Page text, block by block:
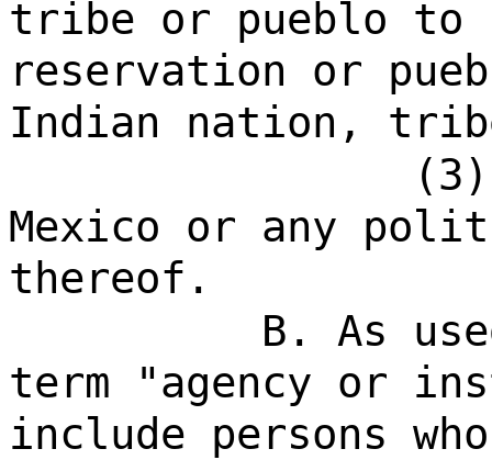
tribe or pueblo to
reservation or
Indian nation,
Mexico or any
thereof.
B. As
term "agency or
include persons